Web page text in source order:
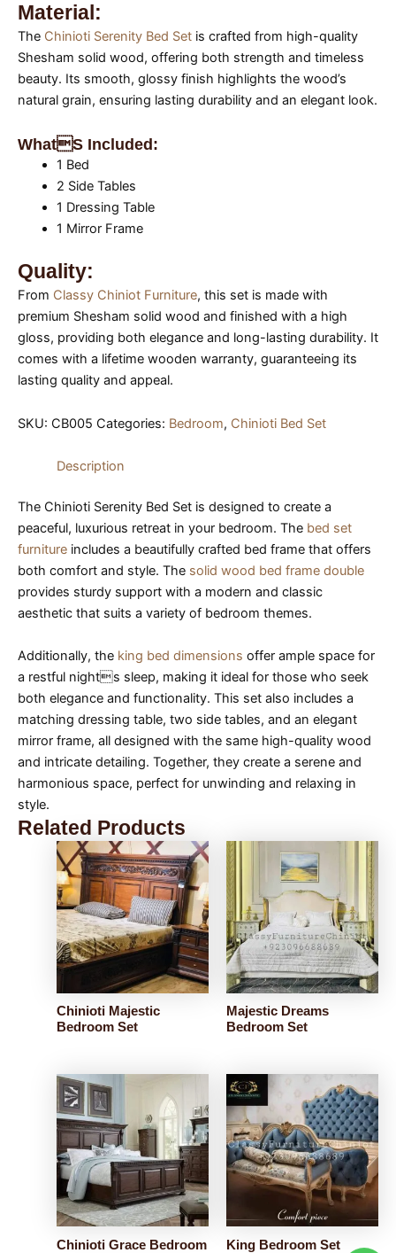
Material:
The Chinioti Serenity Bed Set is crafted from high-quality
Shesham solid wood, offering both strength and timeless
beauty. Its smooth, glossy finish highlights the wood’s
natural grain, ensuring lasting durability and an elegant look.
Whats Included:
1 Bed
2 Side Tables
1 Dressing Table
1 Mirror Frame
Quality:
From Classy Chiniot Furniture, this set is made with
premium Shesham solid wood and finished with a high
gloss, providing both elegance and long-lasting durability. It
comes with a lifetime wooden warranty, guaranteeing its
lasting quality and appeal.
SKU: CB005 Categories: Bedroom, Chinioti Bed Set
Description
The Chinioti Serenity Bed Set is designed to create a
peaceful, luxurious retreat in your bedroom. The bed set
furniture includes a beautifully crafted bed frame that offers
both comfort and style. The solid wood bed frame double
provides sturdy support with a modern and classic
aesthetic that suits a variety of bedroom themes.
Additionally, the king bed dimensions offer ample space for
a restful nights sleep, making it ideal for those who seek
both elegance and functionality. This set also includes a
matching dressing table, two side tables, and an elegant
mirror frame, all designed with the same high-quality wood
and intricate detailing. Together, they create a serene and
harmonious space, perfect for unwinding and relaxing in
style.
Related Products
Chinioti Majestic
Bedroom Set
Majestic Dreams
Bedroom Set
Chinioti Grace Bedroom King Bedroom Set